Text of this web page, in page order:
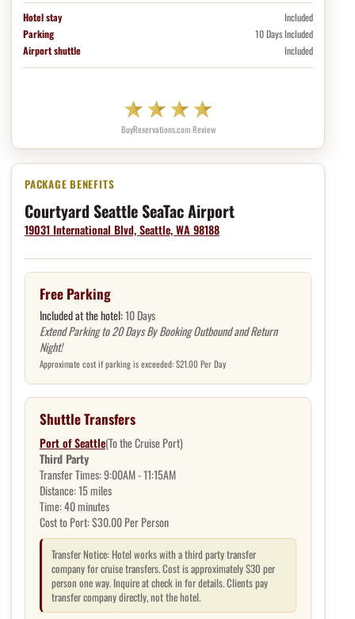
Hotel stay
Included
Parking
10 Days Included
Airport shuttle
Included
BuyReservations.com Review
Hotel package benefits
Courtyard Seattle SeaTac Airport
19031 International Blvd, Seattle, WA 98188
Free Parking
Included at the hotel:10 Days
Extend Parking to 20 Days By Booking Outbound and Return
Night!
Approximate cost if parking is exceeded: $21.00 Per Day
Shuttle Transfers
Port of Seattle(To the Cruise Port)
Third Party
Transfer Times:9:00AM - 11:15AM
Distance:15 miles
Time:40 minutes
Cost to Port:$30.00 Per Person
Transfer Notice: Hotel works with a third party transfer
company for cruise transfers. Cost is approximately $30 per
person one way. Inquire at check in for details. Clients pay
transfer company directly, not the hotel.